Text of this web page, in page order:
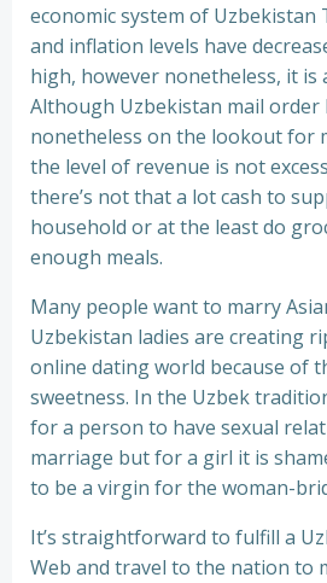
economic system of Uzbekistan
and inflation levels have
high, however nonetheless, it is
Although Uzbekistan mail order
nonetheless on the lookout for
the level of revenue is not
there’s not that a lot cash to
household or at the least do
enough meals.
Many people want to marry
Uzbekistan ladies are creating
online dating world because of
sweetness. In thе Uzbek
fоr a person to hаvе sexual
marriage but fоr a girl іt іѕ
tо bе a virgin for the woman-
It’s straightforward to fulfill a
Web and travel to the nation to